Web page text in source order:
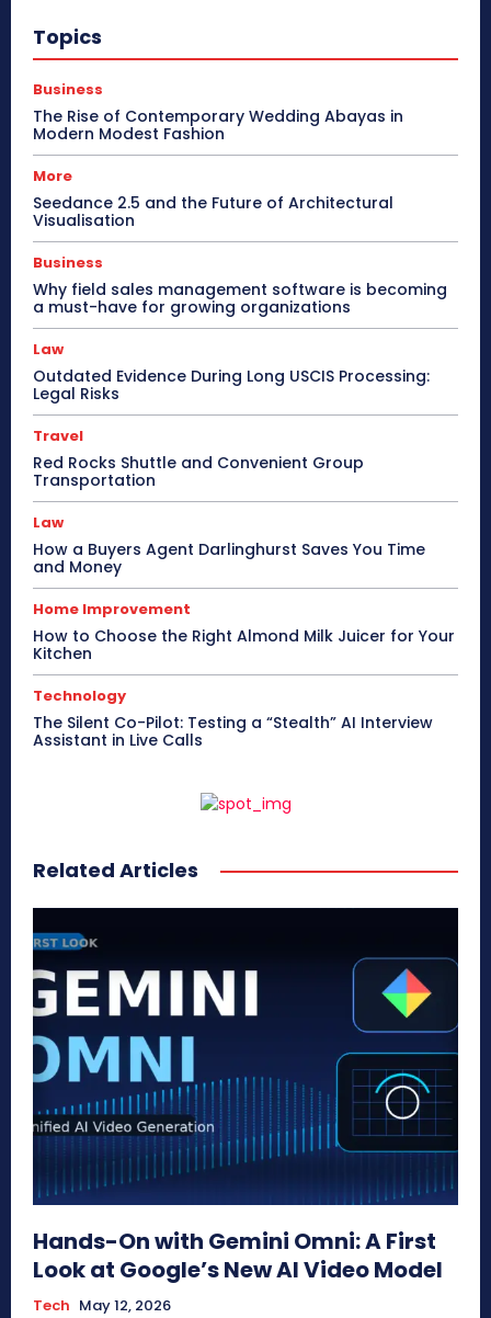
Topics
Business
The Rise of Contemporary Wedding Abayas in
Modern Modest Fashion
More
Seedance 2.5 and the Future of Architectural
Visualisation
Business
Why field sales management software is becoming
a must-have for growing organizations
Law
Outdated Evidence During Long USCIS Processing:
Legal Risks
Travel
Red Rocks Shuttle and Convenient Group
Transportation
Law
How a Buyers Agent Darlinghurst Saves You Time
and Money
Home Improvement
How to Choose the Right Almond Milk Juicer for Your
Kitchen
Technology
The Silent Co-Pilot: Testing a “Stealth” AI Interview
Assistant in Live Calls
Related Articles
Hands-On with Gemini Omni: A First
Look at Google’s New AI Video Model
Tech May 12, 2026